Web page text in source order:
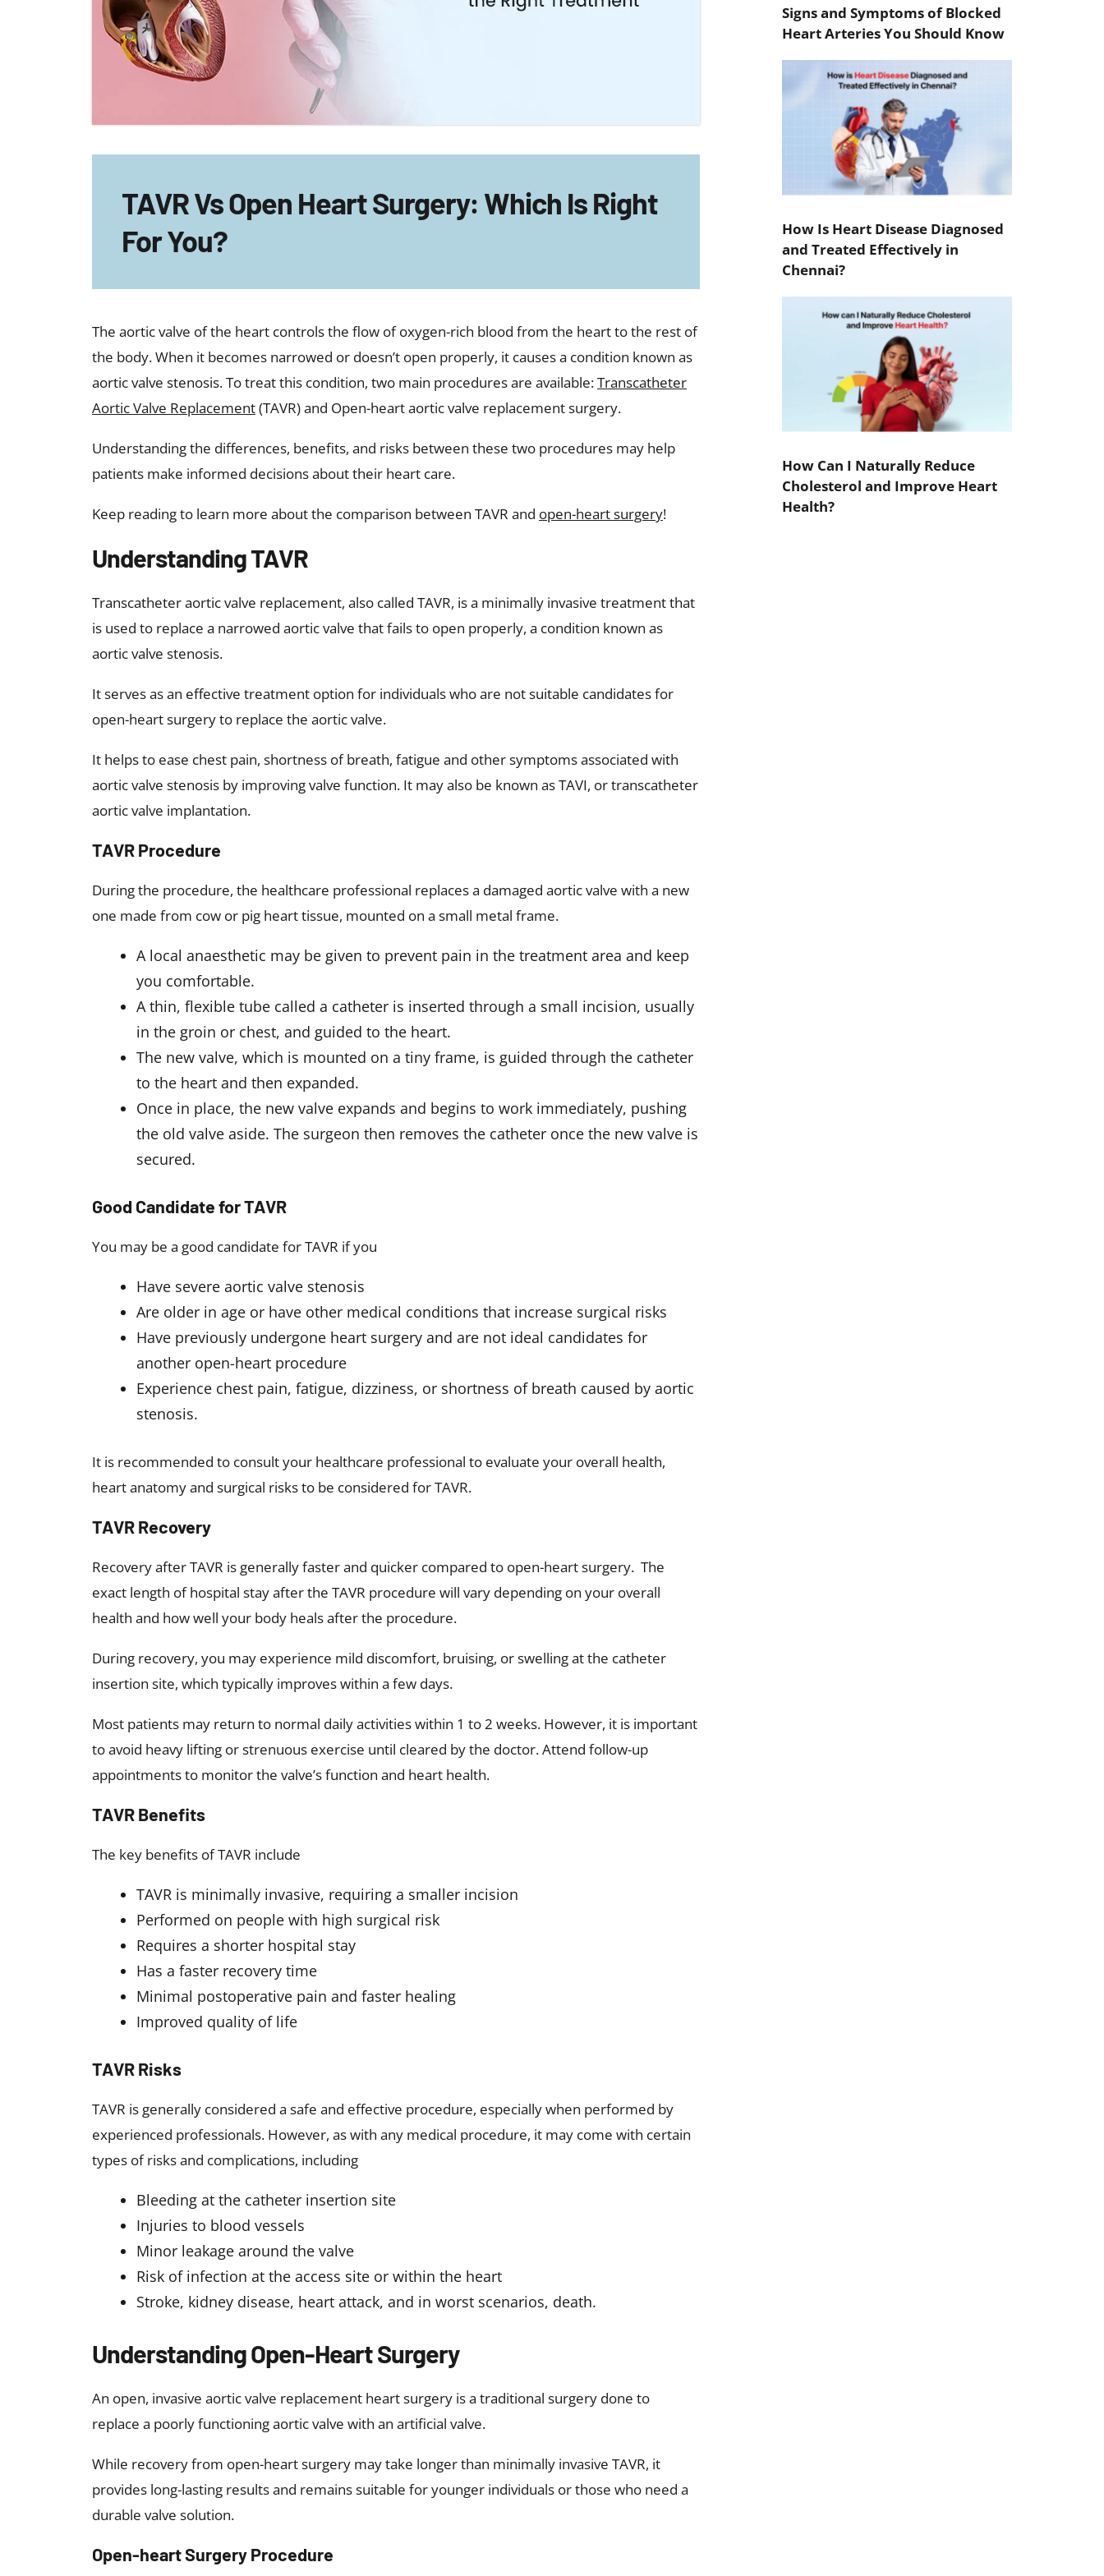
TAVR Vs Open Heart Surgery: Which Is Right
For You?
The aortic valve of the heart controls the flow of oxygen-rich blood from the heart to the rest of
the body. When it becomes narrowed or doesn’t open properly, it causes a condition known as
aortic valve stenosis. To treat this condition, two main procedures are available:Transcatheter
Aortic Valve Replacement(TAVR) and Open-heart aortic valve replacement surgery.
Understanding the differences, benefits, and risks between these two procedures may help
patients make informed decisions about their heart care.
Keep reading to learn more about the comparison between TAVR and open-heart surgery!
Understanding TAVR
Transcatheter aortic valve replacement, also called TAVR, is a minimally invasive treatment that
is used to replace a narrowed aortic valve that fails to open properly, a condition known as
aortic valve stenosis.
It serves as an effective treatment option for individuals who are not suitable candidates for
open-heart surgery to replace the aortic valve.
It helps to ease chest pain, shortness of breath, fatigue and other symptoms associated with
aortic valve stenosis by improving valve function. It may also be known as TAVI, or transcatheter
aortic valve implantation.
TAVR Procedure
During the procedure, the healthcare professional replaces a damaged aortic valve with a new
one made from cow or pig heart tissue, mounted on a small metal frame.
A local anaesthetic may be given to prevent pain in the treatment area and keep
you comfortable.
A thin, flexible tube called a catheter is inserted through a small incision, usually
in the groin or chest, and guided to the heart.
The new valve, which is mounted on a tiny frame, is guided through the catheter
to the heart and then expanded.
Once in place, the new valve expands and begins to work immediately, pushing
the old valve aside. The surgeon then removes the catheter once the new valve is
secured.
Good Candidate for TAVR
You may be a good candidate for TAVR if you
Have severe aortic valve stenosis
Are older in age or have other medical conditions that increase surgical risks
Have previously undergone heart surgery and are not ideal candidates for
another open-heart procedure
Experience chest pain, fatigue, dizziness, or shortness of breath caused by aortic
stenosis.
It is recommended to consult your healthcare professional to evaluate your overall health,
heart anatomy and surgical risks to be considered for TAVR.
TAVR Recovery
Recovery after TAVR is generally faster and quicker compared to open-heart surgery. The
exact length of hospital stay after the TAVR procedure will vary depending on your overall
health and how well your body heals after the procedure.
During recovery, you may experience mild discomfort, bruising, or swelling at the catheter
insertion site, which typically improves within a few days.
Most patients may return to normal daily activities within 1 to 2 weeks. However, it is important
to avoid heavy lifting or strenuous exercise until cleared by the doctor. Attend follow-up
appointments to monitor the valve’s function and heart health.
TAVR Benefits
The key benefits of TAVR include
TAVR is minimally invasive, requiring a smaller incision
Performed on people with high surgical risk
Requires a shorter hospital stay
Has a faster recovery time
Minimal postoperative pain and faster healing
Improved quality of life
TAVR Risks
TAVR is generally considered a safe and effective procedure, especially when performed by
experienced professionals. However, as with any medical procedure, it may come with certain
types of risks and complications, including
Bleeding at the catheter insertion site
Injuries to blood vessels
Minor leakage around the valve
Risk of infection at the access site or within the heart
Stroke, kidney disease, heart attack, and in worst scenarios, death.
Understanding Open-Heart Surgery
An open, invasive aortic valve replacement heart surgery is a traditional surgery done to
replace a poorly functioning aortic valve with an artificial valve.
While recovery from open-heart surgery may take longer than minimally invasive TAVR, it
provides long-lasting results and remains suitable for younger individuals or those who need a
durable valve solution.
Open-heart Surgery Procedure
Signs and Symptoms of Blocked
Heart Arteries You Should Know
How Is Heart Disease Diagnosed
and Treated Effectively in
Chennai?
How Can I Naturally Reduce
Cholesterol and Improve Heart
Health?